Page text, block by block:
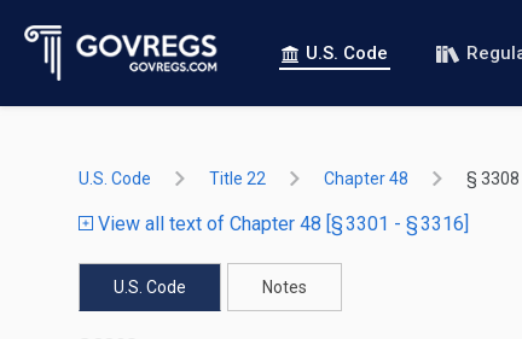
U.S. Code
U.S. Code Title 22 Chapter 48 § 3308
View all text of Chapter 48 [§ 3301 - § 3316]
U.S. Code Notes